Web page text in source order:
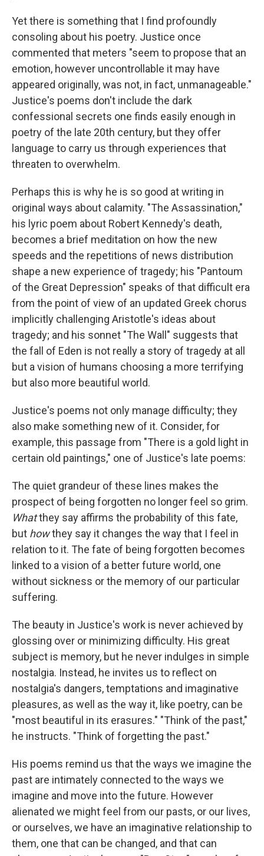
Yet there is something that I find profoundly
consoling about his poetry. Justice once
commented that meters "seem to propose that an
emotion, however uncontrollable it may have
appeared originally, was not, in fact, unmanageable."
Justice's poems don't include the dark
confessional secrets one finds easily enough in
poetry of the late 20th century, but they offer
language to carry us through experiences that
threaten to overwhelm.
Perhaps this is why he is so good at writing in
original ways about calamity. "The Assassination,"
his lyric poem about Robert Kennedy's death,
becomes a brief meditation on how the new
speeds and the repetitions of news distribution
shape a new experience of tragedy; his "Pantoum
of the Great Depression" speaks of that difficult era
from the point of view of an updated Greek chorus
implicitly challenging Aristotle's ideas about
tragedy; and his sonnet "The Wall" suggests that
the fall of Eden is not really a story of tragedy at all
but a vision of humans choosing a more terrifying
but also more beautiful world.
Justice's poems not only manage difficulty; they
also make something new of it. Consider, for
example, this passage from "There is a gold light in
certain old paintings," one of Justice's late poems:
The quiet grandeur of these lines makes the
prospect of being forgotten no longer feel so grim.
Whatthey say affirms the probability of this fate,
but howthey say it changes the way that I feel in
relation to it. The fate of being forgotten becomes
linked to a vision of a better future world, one
without sickness or the memory of our particular
suffering.
The beauty in Justice's work is never achieved by
glossing over or minimizing difficulty. His great
subject is memory, but he never indulges in simple
nostalgia. Instead, he invites us to reflect on
nostalgia's dangers, temptations and imaginative
pleasures, as well as the way it, like poetry, can be
"most beautiful in its erasures." "Think of the past,"
he instructs. "Think of forgetting the past."
His poems remind us that the ways we imagine the
past are intimately connected to the ways we
imagine and move into the future. However
alienated we might feel from our pasts, or our lives,
or ourselves, we have an imaginative relationship to
them, one that can be changed, and that can